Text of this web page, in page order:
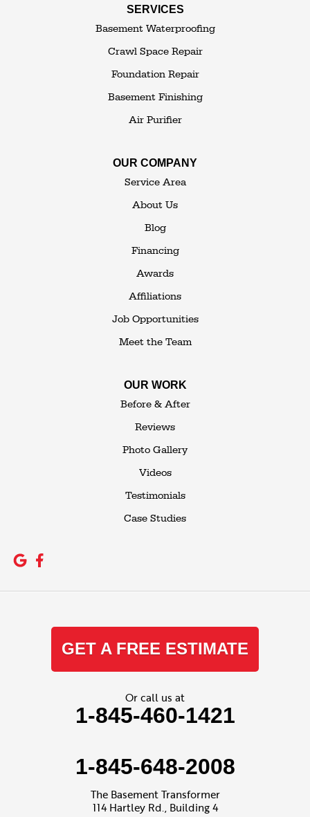
SERVICES
Basement Waterproofing
Crawl Space Repair
Foundation Repair
Basement Finishing
Air Purifier
OUR COMPANY
Service Area
About Us
Blog
Financing
Awards
Affiliations
Job Opportunities
Meet the Team
OUR WORK
Before & After
Reviews
Photo Gallery
Videos
Testimonials
Case Studies
GET A FREE ESTIMATE
Or call us at
1-845-460-1421
1-845-648-2008
The Basement Transformer
114 Hartley Rd., Building 4